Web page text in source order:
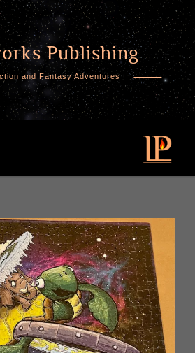
Publishing
and Fantasy Adventures